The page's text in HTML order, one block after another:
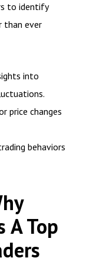
to identify
than ever
into
price changes
behaviors
A Top